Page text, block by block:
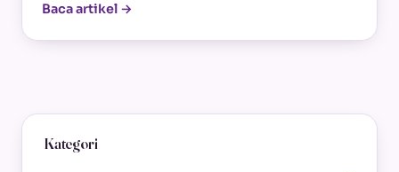
Baca artikel →
Kategori